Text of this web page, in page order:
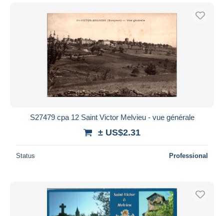
S27479 cpa 12 Saint Victor Melvieu - vue générale
± US$2.31
Status Professional